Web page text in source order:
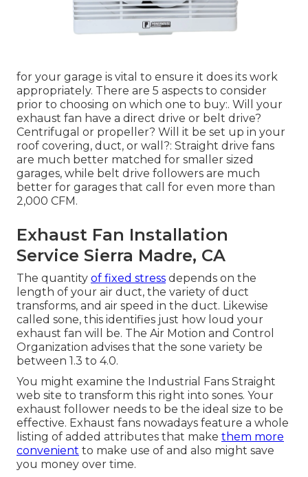
for your garage is vital to ensure it does its work
appropriately. There are 5 aspects to consider
prior to choosing on which one to buy:. Will your
exhaust fan have a direct drive or belt drive?
Centrifugal or propeller? Will it be set up in your
roof covering, duct, or wall?: Straight drive fans
are much better matched for smaller sized
garages, while belt drive followers are much
better for garages that call for even more than
2,000 CFM.
Exhaust Fan Installation
Service Sierra Madre, CA
The quantity of fixed stress depends on the
length of your air duct, the variety of duct
transforms, and air speed in the duct. Likewise
called sone, this identifies just how loud your
exhaust fan will be. The Air Motion and Control
Organization advises that the sone variety be
between 1.3 to 4.0.
You might examine the Industrial Fans Straight
web site to transform this right into sones. Your
exhaust follower needs to be the ideal size to be
effective. Exhaust fans nowadays feature a whole
listing of added attributes that make them more
convenient to make use of and also might save
you money over time.